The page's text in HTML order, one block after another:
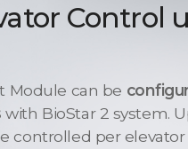
Control
Module can be
with BioStar 2 system.
controlled per elevator